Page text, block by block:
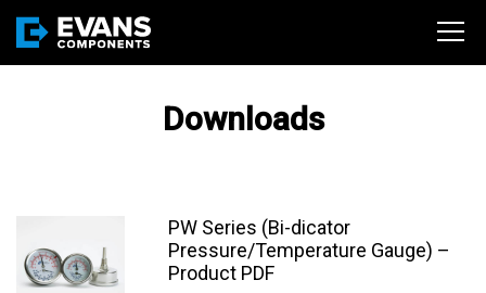
Downloads
PW Series (Bi-dicator
Pressure/Temperature Gauge) –
Product PDF